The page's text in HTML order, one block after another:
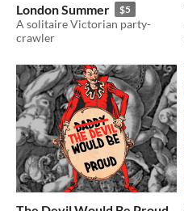
London Summer $5
A solitaire Victorian party-
crawler